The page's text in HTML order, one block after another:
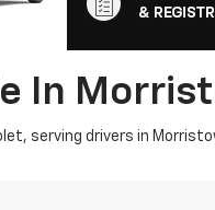
In
serving drivers in